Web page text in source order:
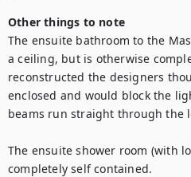
Other things to note
The ensuite bathroom to the
a ceiling, but is otherwise
reconstructed the designers
enclosed and would block the
beams run straight through the
The ensuite shower room (with
completely self contained.